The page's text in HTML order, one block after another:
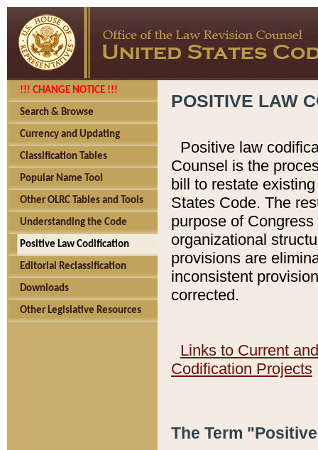
!!! CHANGE NOTICE !!!
Search & Browse
Currency and Updating
Classification Tables
Popular Name Tool
Other OLRC Tables and Tools
Understanding the Code
Positive Law Codification
Editorial Reclassification
Downloads
Other Legislative Resources
POSITIVE LAW
Positive law
Counsel is the
bill to restate
States Code. The
purpose of
organizational
provisions are
inconsistent
corrected.
Links to Current
Codification Projects
The Term